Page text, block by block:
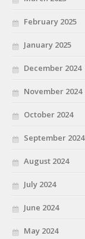
February 2025
January 2025
December 2024
November 2024
October 2024
September 2024
August 2024
July 2024
June 2024
May 2024